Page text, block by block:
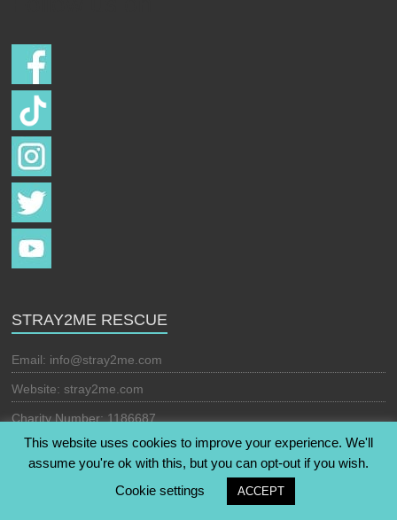
STRAY2ME RESCUE
Email: info@stray2me.com
Website: stray2me.com
Charity Number: 1186687
. All rights reserved. Theme:
by ThemeGrill. Powered byWordPress.
This website uses cookies to improve your experience. We'll
assume you're ok with this, but you can opt-out if you wish.
Cookie settings
ACCEPT